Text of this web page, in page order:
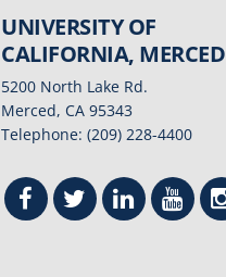
UNIVERSITY OF
CALIFORNIA, MERCED
5200 North Lake Rd.
Merced, CA 95343
Telephone: (209) 228-4400